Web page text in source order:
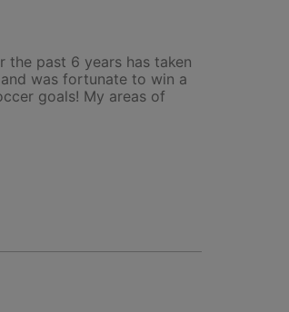
the past 6 years has taken
was fortunate to win a
goals! My areas of